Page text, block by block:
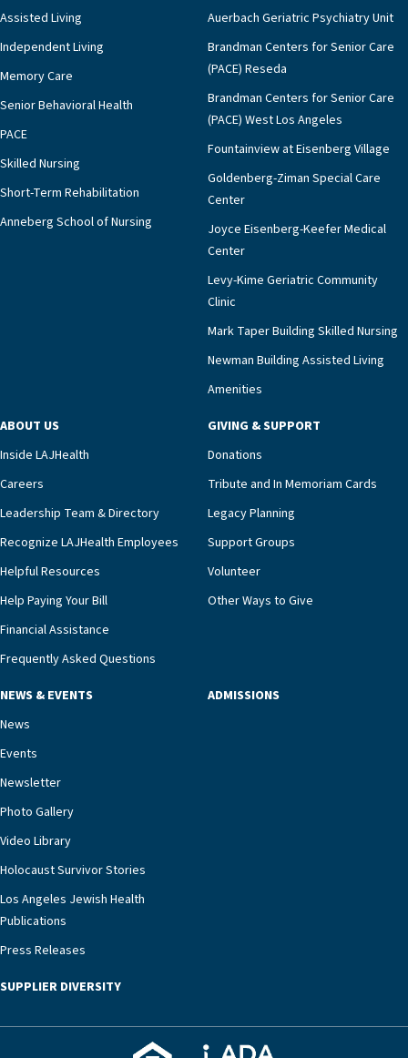
Assisted Living
Independent Living
Memory Care
Senior Behavioral Health
PACE
Skilled Nursing
Short-Term Rehabilitation
Anneberg School of Nursing
Auerbach Geriatric Psychiatry Unit
Brandman Centers for Senior Care
(PACE) Reseda
Brandman Centers for Senior Care
(PACE) West Los Angeles
Fountainview at Eisenberg Village
Goldenberg-Ziman Special Care
Center
Joyce Eisenberg-Keefer Medical
Center
Levy-Kime Geriatric Community
Clinic
Mark Taper Building Skilled Nursing
Newman Building Assisted Living
Amenities
ABOUT US
Inside LAJHealth
Careers
Leadership Team & Directory
Recognize LAJHealth Employees
Helpful Resources
Help Paying Your Bill
Financial Assistance
Frequently Asked Questions
GIVING & SUPPORT
Donations
Tribute and In Memoriam Cards
Legacy Planning
Support Groups
Volunteer
Other Ways to Give
NEWS & EVENTS
News
Events
Newsletter
Photo Gallery
Video Library
Holocaust Survivor Stories
Los Angeles Jewish Health
Publications
Press Releases
ADMISSIONS
SUPPLIER DIVERSITY